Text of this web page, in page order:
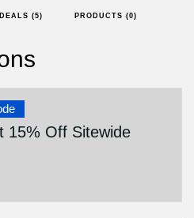
DEALS (5) PRODUCTS (0)
15% Off Sitewide